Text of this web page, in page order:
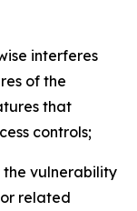
interferes
of the
that
controls;
the vulnerability
related